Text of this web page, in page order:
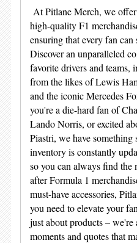
At Pitlane Merch, we
high-quality F1
ensuring that every fan
Discover an unparalleled
favorite drivers and teams,
from the likes of Lewis
and the iconic Mercedes
you're a die-hard fan of
Lando Norris, or excited
Piastri, we have
inventory is constantly
so you can always find the
after Formula 1
must-have accessories,
you need to elevate your
just about products – we're
moments and quotes that